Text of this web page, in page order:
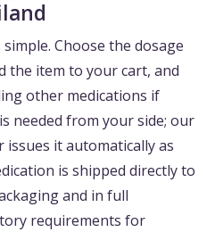
Choose the dosage
the item to your cart, and
other medications if
needed from your side; our
issues it automatically as
is shipped directly to
and in full
requirements for